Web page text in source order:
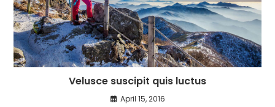
Velusce suscipit quis luctus
April 15, 2016